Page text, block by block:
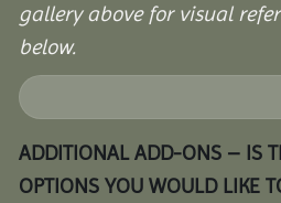
gallery above for visual
below.
ADDITIONAL ADD-ONS – IS
OPTIONS YOU WOULD LIKE